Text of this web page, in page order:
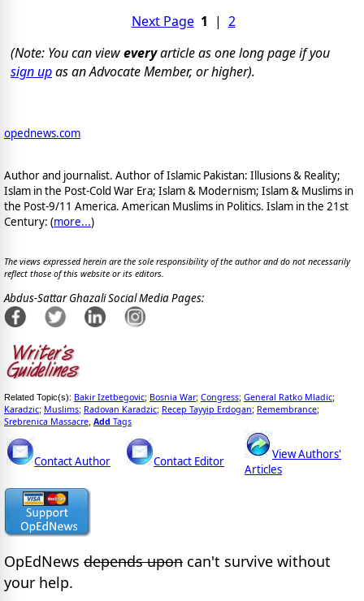
Next Page 1 | 2
(Note: You can vieweveryarticle as one long page if you
sign upas an Advocate Member, or higher).
opednews.com
Author and journalist. Author of Islamic Pakistan: Illusions & Reality;
Islam in the Post-Cold War Era; Islam & Modernism; Islam & Muslims in
the Post-9/11 America. American Muslims in Politics. Islam in the 21st
Century: (more...)
The views expressed herein are the sole responsibility of the author and do not necessarily
reflect those of this website or its editors.
Abdus-Sattar Ghazali Social Media Pages:
Related Topic(s): Bakir Izetbegovic; Bosnia War; Congress; General Ratko Mladic;
Karadzic; Muslims; Radovan Karadzic; Recep Tayyip Erdogan; Remembrance;
Srebrenica Massacre Add Tags
Contact Author Contact Editor
View Authors'
Articles
OpEdNews depends upon can't survive without
your help.